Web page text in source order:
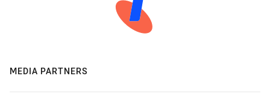
MEDIA PARTNERS